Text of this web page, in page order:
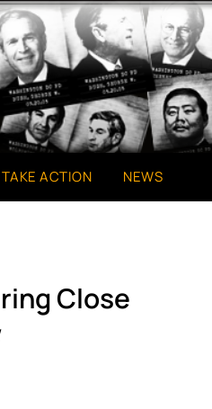
TAKE ACTION NEWS
Close